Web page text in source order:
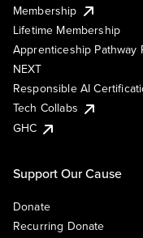
Membership
Lifetime Membership
Apprenticeship Pathway
NEXT
Responsible AI
Tech Collabs
GHC
Support Our Cause
Donate
Recurring Donate